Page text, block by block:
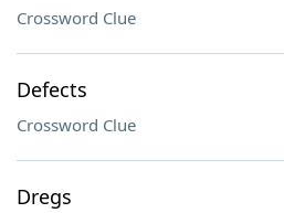
Crossword Clue
Defects
Crossword Clue
Dregs